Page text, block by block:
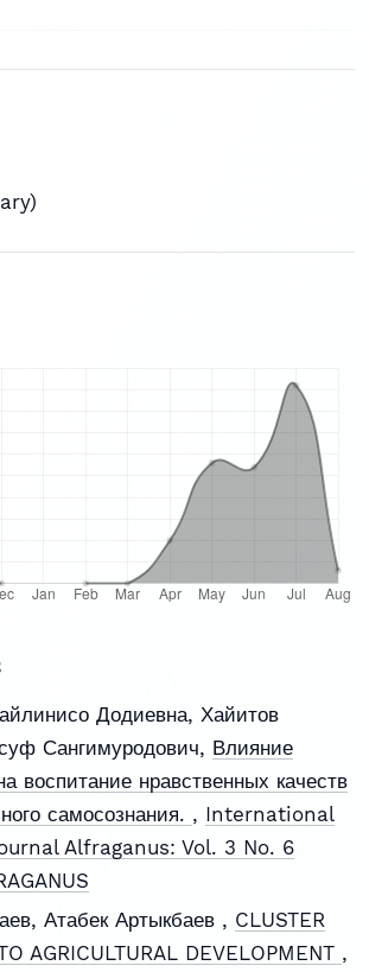
Додиевна, Хайитов
Сангимуродович, Влияние
воспитание нравственных качеств
самосознания. , International
Alfraganus: Vol. 3 No. 6
Атабек Артыкбаев , CLUSTER
AGRICULTURAL DEVELOPMENT ,